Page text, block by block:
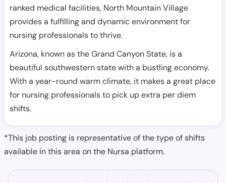
ranked medical facilities, North Mountain Village
provides a fulfilling and dynamic environment for
nursing professionals to thrive.
Arizona, known as the Grand Canyon State, is a
beautiful southwestern state with a bustling economy.
With a year-round warm climate, it makes a great place
for nursing professionals to pick up extra per diem
shifts.
*This job posting is representative of the type of shifts
available in this area on the Nursa platform.